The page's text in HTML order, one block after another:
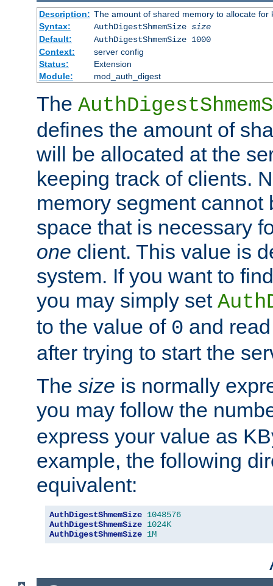
Description: The amount of shared memory to allocate for
Syntax:
AuthDigestShmemSize size
Default:
AuthDigestShmemSize 1000
Context:
server config
Status:
Extension
Module:
mod_auth_digest
The
defines the amount of
will be allocated at the
keeping track of clients.
memory segment cannot
space that is necessary
one client. This value is
system. If you want to
you may simply set
to the value of 0 and
after trying to start the
The size is normally
you may follow the
express your value as
example, the following
equivalent:
AuthDigestShmemSize 1048576
AuthDigestShmemSize 1024K
AuthDigestShmemSize 1M